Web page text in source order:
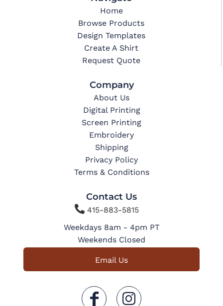
Home
Browse Products
Design Templates
Create A Shirt
Request Quote
Company
About Us
Digital Printing
Screen Printing
Embroidery
Shipping
Privacy Policy
Terms & Conditions
Contact Us
415-883-5815
Weekdays 8am - 4pm PT
Weekends Closed
Email Us